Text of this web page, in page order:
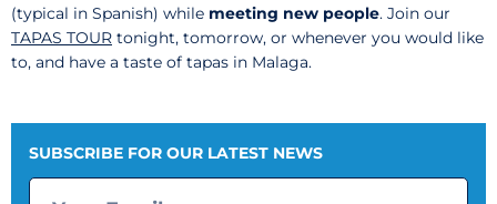
(typical in Spanish) while meeting new people. Join our
TAPAS TOUR tonight, tomorrow, or whenever you would like
to, and have a taste of tapas in Malaga.
SUBSCRIBE FOR OUR LATEST NEWS